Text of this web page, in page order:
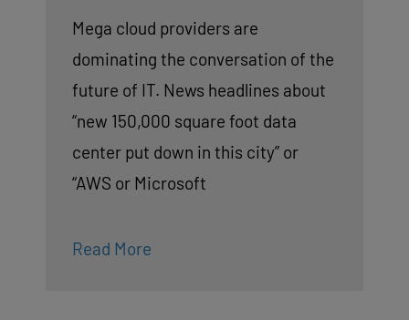
Mega cloud providers are
dominating the conversation of the
future of IT. News headlines about
“new 150,000 square foot data
center put down in this city” or
“AWS or Microsoft
Read More